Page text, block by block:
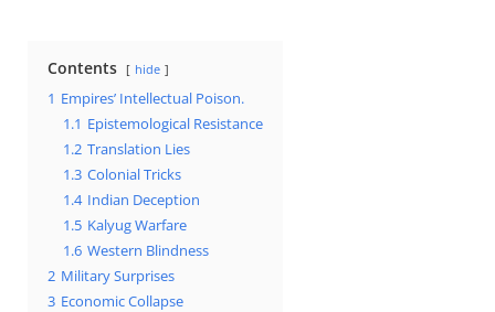
Contents hide
1 Empires’ Intellectual Poison.
1.1 Epistemological Resistance
1.2 Translation Lies
1.3 Colonial Tricks
1.4 Indian Deception
1.5 Kalyug Warfare
1.6 Western Blindness
2 Military Surprises
3 Economic Collapse